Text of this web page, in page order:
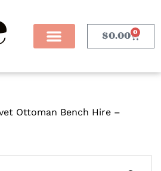
$0.00 0
Ottoman Bench Hire –